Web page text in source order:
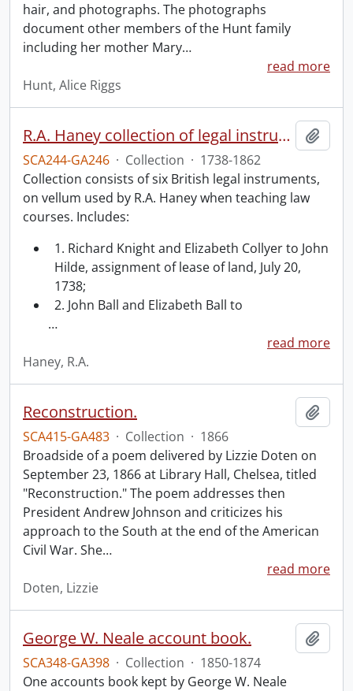
hair, and photographs. The photographs
document other members of the Hunt family
including her mother Mary…
read more
Hunt, Alice Riggs
R.A. Haney collection of legal instruments.
SCA244-GA246 · Collection · 1738-1862
Collection consists of six British legal instruments,
on vellum used by R.A. Haney when teaching law
courses. Includes:
1. Richard Knight and Elizabeth Collyer to John
Hilde, assignment of lease of land, July 20,
1738;
2. John Ball and Elizabeth Ball to
…
read more
Haney, R.A.
Reconstruction.
SCA415-GA483 · Collection · 1866
Broadside of a poem delivered by Lizzie Doten on
September 23, 1866 at Library Hall, Chelsea, titled
"Reconstruction." The poem addresses then
President Andrew Johnson and criticizes his
approach to the South at the end of the American
Civil War. She…
read more
Doten, Lizzie
George W. Neale account book.
SCA348-GA398 · Collection · 1850-1874
One accounts book kept by George W. Neale